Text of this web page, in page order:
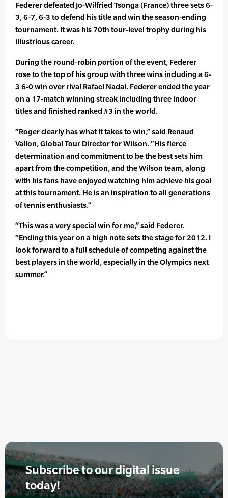
Federer defeated Jo-Wilfried Tsonga (France) three sets 6-
3, 6-7, 6-3 to defend his title and win the season-ending
tournament. It was his 70th tour-level trophy during his
illustrious career.
During the round-robin portion of the event, Federer
rose to the top of his group with three wins including a 6-
3 6-0 win over rival Rafael Nadal. Federer ended the year
on a 17-match winning streak including three indoor
titles and finished ranked #3 in the world.
“Roger clearly has what it takes to win,” said Renaud
Vallon, Global Tour Director for Wilson. “His fierce
determination and commitment to be the best sets him
apart from the competition, and the Wilson team, along
with his fans have enjoyed watching him achieve his goal
at this tournament. He is an inspiration to all generations
of tennis enthusiasts.”
“This was a very special win for me,” said Federer.
“Ending this year on a high note sets the stage for 2012. I
look forward to a full schedule of competing against the
best players in the world, especially in the Olympics next
summer.”
Subscribe to our digital issue
today!